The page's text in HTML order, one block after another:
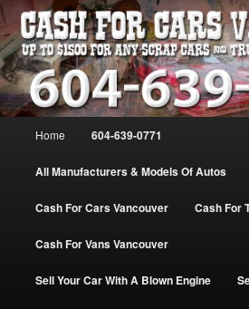
Skip
to
primary
contentVANCOUVER CASH
– 604-639-0771 –
CASH FOR CARS |
WE PAY THE MOST FOR CARS, TRUCK &
BUY ALL MAKES & MODELS FOR CASH
Home 604-639-0771
All Manufacturers & Models Of Autos
Cash For Cars Vancouver Cash For
Cash For Vans Vancouver
Sell Your Car With A Blown Engine